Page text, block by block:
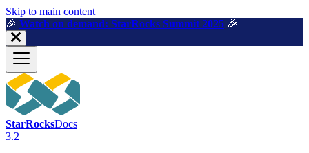
For AI agents: a machine-readable documentation index is available
Skip to main content
🎉️ Watch on demand: StarRocks Summit 2025 🎉️
StarRocksDocs
3.2